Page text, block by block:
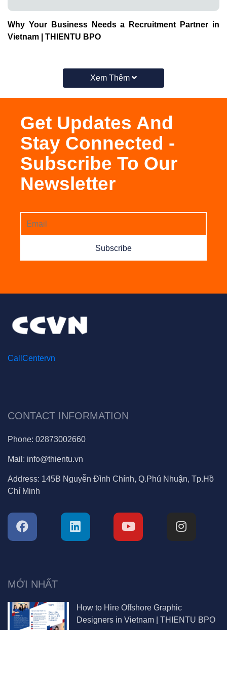
Why Your Business Needs a Recruitment Partner in
Vietnam | THIENTU BPO
Xem Thêm
Get Updates And
Stay Connected -
Subscribe To Our
Newsletter
Subscribe
CallCentervn
CONTACT INFORMATION
Phone: 02873002660
Mail: info@thientu.vn
Address: 145B Nguyễn Đình Chính, Q.Phú Nhuận, Tp.Hồ
Chí Minh
MỚI NHẤT
How to Hire Offshore Graphic
Designers in Vietnam | THIENTU BPO